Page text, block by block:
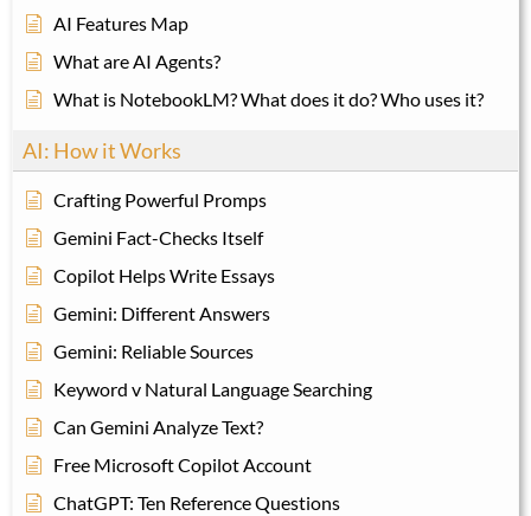
AI Features Map
What are AI Agents?
What is NotebookLM? What does it do? Who uses it?
AI: How it Works
Crafting Powerful Promps
Gemini Fact-Checks Itself
Copilot Helps Write Essays
Gemini: Different Answers
Gemini: Reliable Sources
Keyword v Natural Language Searching
Can Gemini Analyze Text?
Free Microsoft Copilot Account
ChatGPT: Ten Reference Questions